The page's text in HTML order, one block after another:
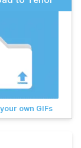
own GIFs